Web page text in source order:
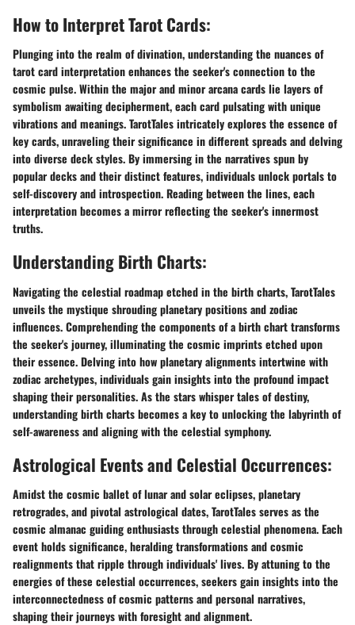
How to Interpret Tarot Cards:
Plunging into the realm of divination, understanding the nuances of
tarot card interpretation enhances the seeker's connection to the
cosmic pulse. Within the major and minor arcana cards lie layers of
symbolism awaiting decipherment, each card pulsating with unique
vibrations and meanings. TarotTales intricately explores the essence of
key cards, unraveling their significance in different spreads and delving
into diverse deck styles. By immersing in the narratives spun by
popular decks and their distinct features, individuals unlock portals to
self-discovery and introspection. Reading between the lines, each
interpretation becomes a mirror reflecting the seeker's innermost
truths.
Understanding Birth Charts:
Navigating the celestial roadmap etched in the birth charts, TarotTales
unveils the mystique shrouding planetary positions and zodiac
influences. Comprehending the components of a birth chart transforms
the seeker's journey, illuminating the cosmic imprints etched upon
their essence. Delving into how planetary alignments intertwine with
zodiac archetypes, individuals gain insights into the profound impact
shaping their personalities. As the stars whisper tales of destiny,
understanding birth charts becomes a key to unlocking the labyrinth of
self-awareness and aligning with the celestial symphony.
Astrological Events and Celestial Occurrences:
Amidst the cosmic ballet of lunar and solar eclipses, planetary
retrogrades, and pivotal astrological dates, TarotTales serves as the
cosmic almanac guiding enthusiasts through celestial phenomena. Each
event holds significance, heralding transformations and cosmic
realignments that ripple through individuals' lives. By attuning to the
energies of these celestial occurrences, seekers gain insights into the
interconnectedness of cosmic patterns and personal narratives,
shaping their journeys with foresight and alignment.